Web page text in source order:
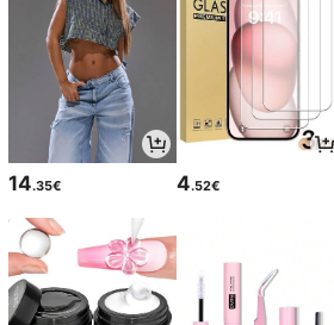
14.35€ 4.52€